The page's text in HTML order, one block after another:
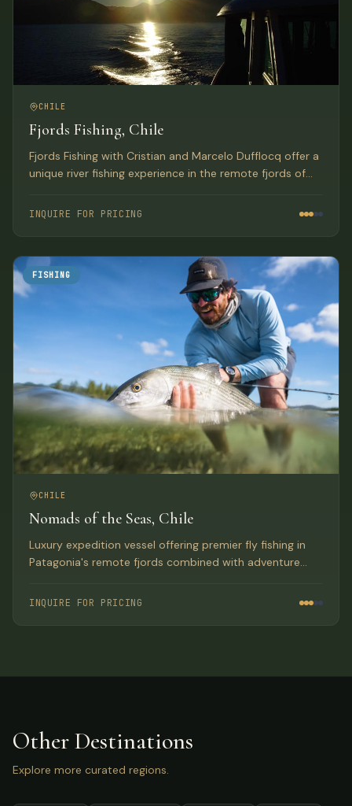
CHILE
Fjords Fishing, Chile
Fjords Fishing with Cristian and Marcelo Dufflocq offer a
unique river fishing experience in the remote fjords of
opportunity to catch larger and more fish than
INQUIRE FOR PRICING
FISHING
CHILE
Nomads of the Seas, Chile
Luxury expedition vessel offering premier fly fishing in
Patagonia's remote fjords combined with adventure
accommodations.
INQUIRE FOR PRICING
Other Destinations
Explore more curated regions.